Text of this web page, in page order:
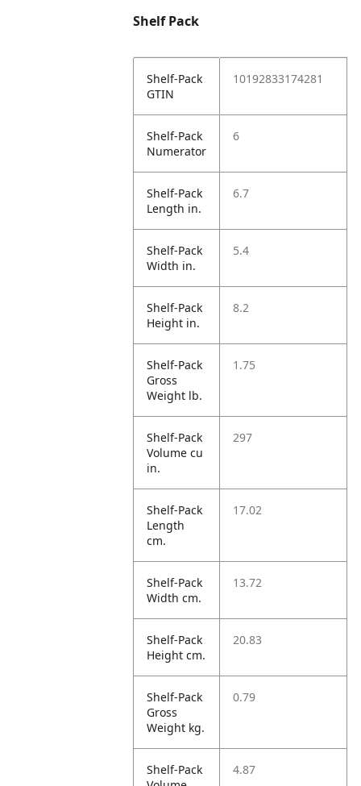
Shelf Pack
Shelf-Pack
GTIN
10192833174281
Shelf-Pack
Numerator
6
Shelf-Pack
Length in.
6.7
Shelf-Pack
Width in.
5.4
Shelf-Pack
Height in.
8.2
Shelf-Pack
Gross
Weight lb.
1.75
Shelf-Pack
Volume cu
in.
297
Shelf-Pack
Length
cm.
17.02
Shelf-Pack
Width cm.
13.72
Shelf-Pack
Height cm.
20.83
Shelf-Pack
Gross
Weight kg.
0.79
Shelf-Pack
4.87